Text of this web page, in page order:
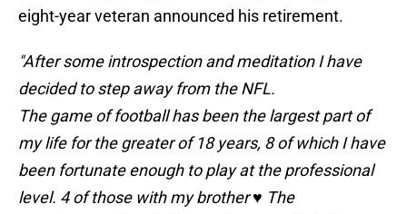
eight-year veteran announced his retirement.
"After some introspection and meditation I have
decided to step away from the NFL.
The game of football has been the largest part of
my life for the greater of 18 years, 8 of which I have
been fortunate enough to play at the professional
level. 4 of those with my brother ♥️ The